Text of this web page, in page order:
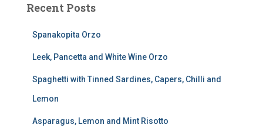
Recent Posts
Spanakopita Orzo
Leek, Pancetta and White Wine Orzo
Spaghetti with Tinned Sardines, Capers, Chilli and
Lemon
Asparagus, Lemon and Mint Risotto